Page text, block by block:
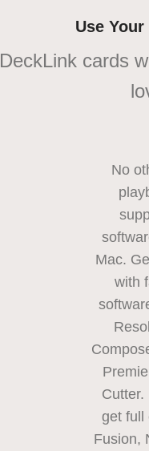
Use
DeckLink cards
No
Mac.
with
Cutter.
get full
Fusion,